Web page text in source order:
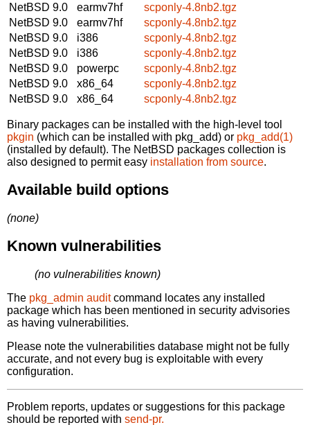
NetBSD 9.0
earmv7hf
scponly-4.8nb2.tgz
NetBSD 9.0
earmv7hf
scponly-4.8nb2.tgz
NetBSD 9.0
i386
scponly-4.8nb2.tgz
NetBSD 9.0
i386
scponly-4.8nb2.tgz
NetBSD 9.0
powerpc
scponly-4.8nb2.tgz
NetBSD 9.0
x86_64
scponly-4.8nb2.tgz
NetBSD 9.0
x86_64 scponly-4.8nb2.tgz
Binary packages can be installed with the high-level tool
pkgin (which can be installed with pkg_add) or pkg_add(1)
(installed by default). The NetBSD packages collection is
also designed to permit easy installation from source.
Available build options
(none)
Known vulnerabilities
(no vulnerabilities known)
The pkg_admin auditcommand locates any installed
package which has been mentioned in security advisories
as having vulnerabilities.
Please note the vulnerabilities database might not be fully
accurate, and not every bug is exploitable with every
configuration.
Problem reports, updates or suggestions for this package
should be reported with send-pr.